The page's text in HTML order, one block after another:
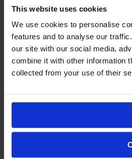
This website uses cookies
We use cookies to personalise
features and to analyse our
our site with our social media,
combine it with other information
collected from your use of their
López
Mayor